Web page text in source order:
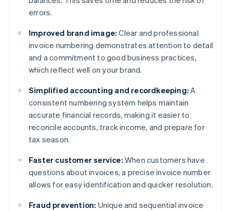
errors.
Improved brand image: Clear and professional
invoice numbering demonstrates attention to detail
and a commitment to good business practices,
which reflect well on your brand.
Simplified accounting and recordkeeping: A
consistent numbering system helps maintain
accurate financial records, making it easier to
reconcile accounts, track income, and prepare for
tax season.
Faster customer service: When customers have
questions about invoices, a precise invoice number
allows for easy identification and quicker resolution.
Fraud prevention: Unique and sequential invoice